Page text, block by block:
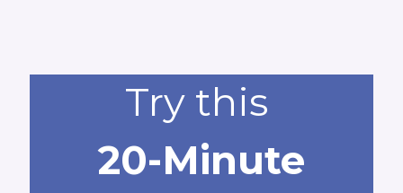
Try this
20-Minute